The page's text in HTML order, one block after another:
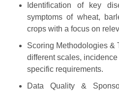
Identification of key
symptoms of wheat,
crops with a focus on
Scoring Methodologies &
different scales,
specific requirements.
Data Quality &